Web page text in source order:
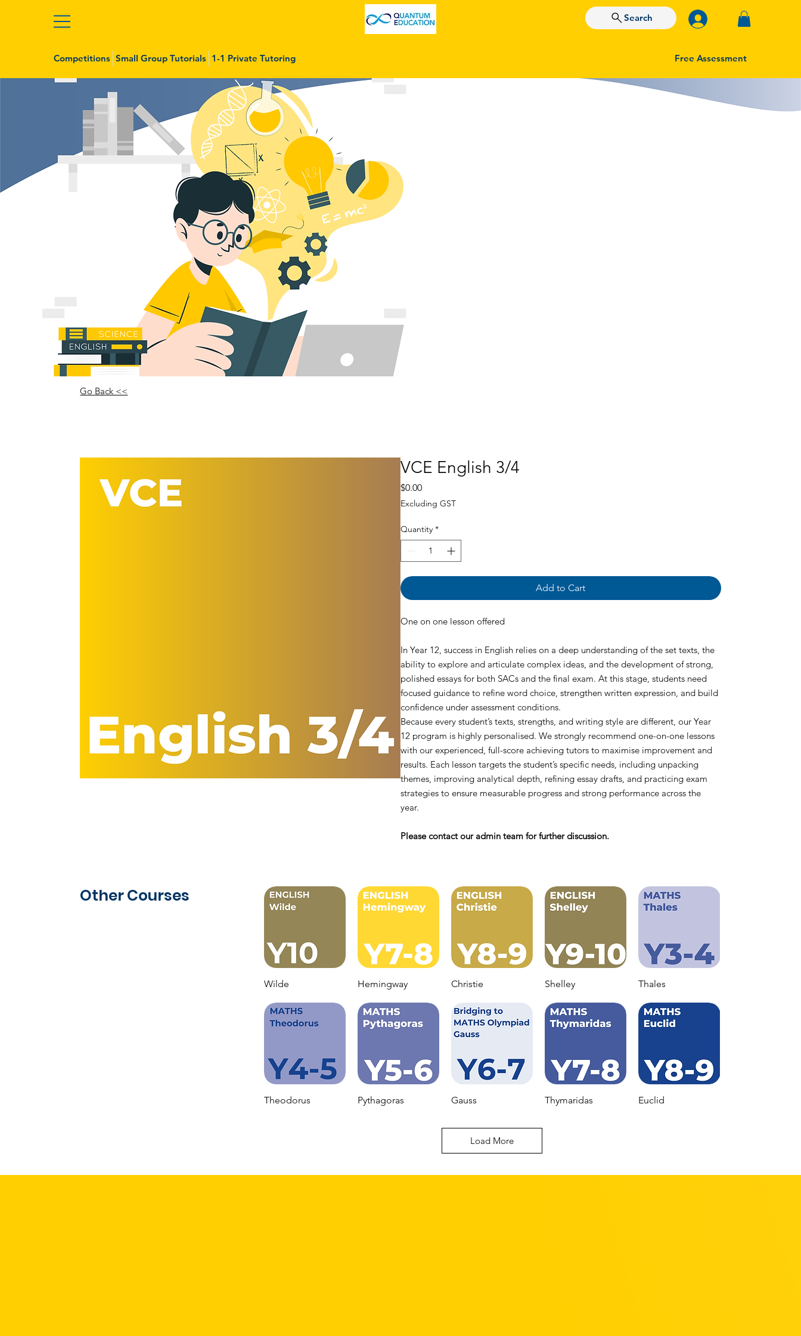
Competitions Small Group Tutorials 1-1 Private Tutoring Free Assessment
Search
VCE English 3/4
$0.00Price
Excluding GST
Quantity *
Add to Cart
One on one lesson offered
In Year 12, success in English relies on a deep understanding of the set texts, the
ability to explore and articulate complex ideas, and the development of strong,
polished essays for both SACs and the final exam. At this stage, students need
focused guidance to refine word choice, strengthen written expression, and build
confidence under assessment conditions.
Because every student’s texts, strengths, and writing style are different, our Year
12 program is highly personalised. We strongly recommend one-on-one lessons
with our experienced, full-score achieving tutors to maximise improvement and
results. Each lesson targets the student’s specific needs, including unpacking
themes, improving analytical depth, refining essay drafts, and practicing exam
strategies to ensure measurable progress and strong performance across the
year.
Please contact our admin team for further discussion.
Go Back <<
Wilde Hemingway Christie Shelley Thales
Theodorus Pythagoras Gauss Thymaridas Euclid
Load More
Other Courses